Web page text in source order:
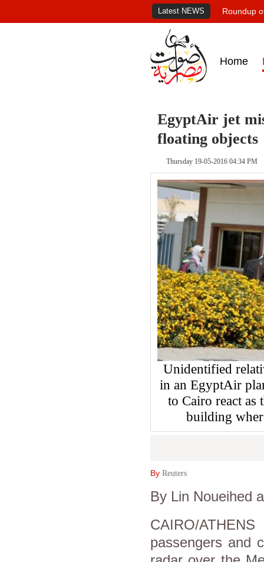
Latest NEWS Roundup
Home
EgyptAir jet
floating objects
Thursday 19-05-2016 04:34 PM
Unidentified
in an EgyptAir
to Cairo react
building
By Reuters
By Lin Noueihed
CAIRO/
passengers and